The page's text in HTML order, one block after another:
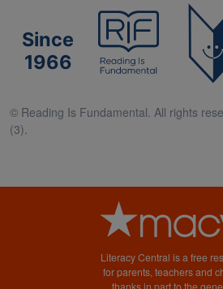
Since
1966
© Reading Is Fundamental. All rights
(3).
Literacy Central is a free
for parents, teachers and
thanks in part to the